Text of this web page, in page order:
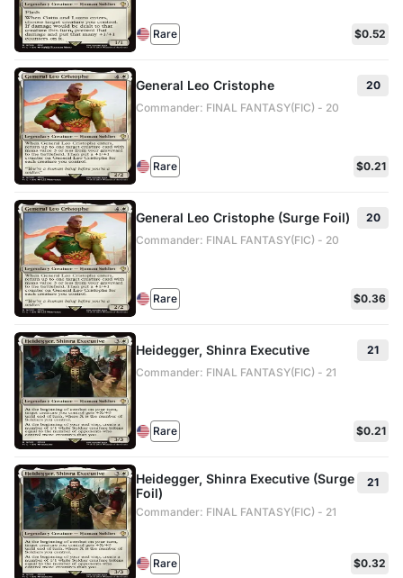
Rare $0.52
General Leo Cristophe
20
Commander: FINAL FANTASY(FIC) - 20
Rare $0.21
General Leo Cristophe (Surge Foil)
20
Commander: FINAL FANTASY(FIC) - 20
Rare $0.36
Heidegger, Shinra Executive
21
Commander: FINAL FANTASY(FIC) - 21
Rare $0.21
Heidegger, Shinra Executive (Surge
Foil)
21
Commander: FINAL FANTASY(FIC) - 21
Rare $0.32